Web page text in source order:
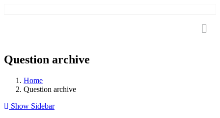
Question archive
Home
Question archive
Show Sidebar